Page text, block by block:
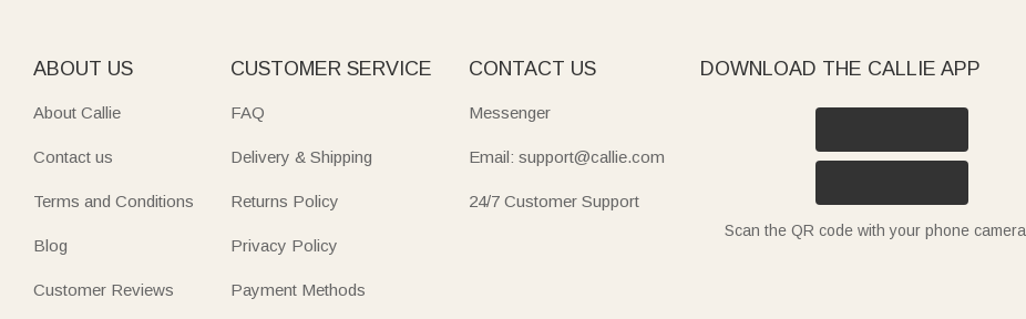
ABOUT US
About Callie
Contact us
Terms and Conditions
Blog
Customer Reviews
CUSTOMER SERVICE
FAQ
Delivery & Shipping
Returns Policy
Privacy Policy
Payment Methods
CONTACT US
Messenger
Email: support@callie.com
24/7 Customer Support
DOWNLOAD THE CALLIE APP
Scan the QR code with your phone camera